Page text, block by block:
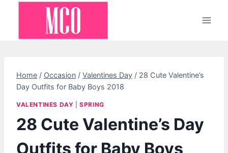
Home / Occasion / Valentines Day / 28 Cute Valentine’s
Day Outfits for Baby Boys 2018
VALENTINES DAY |SPRING
28 Cute Valentine’s Day
Outfits for Baby Boys